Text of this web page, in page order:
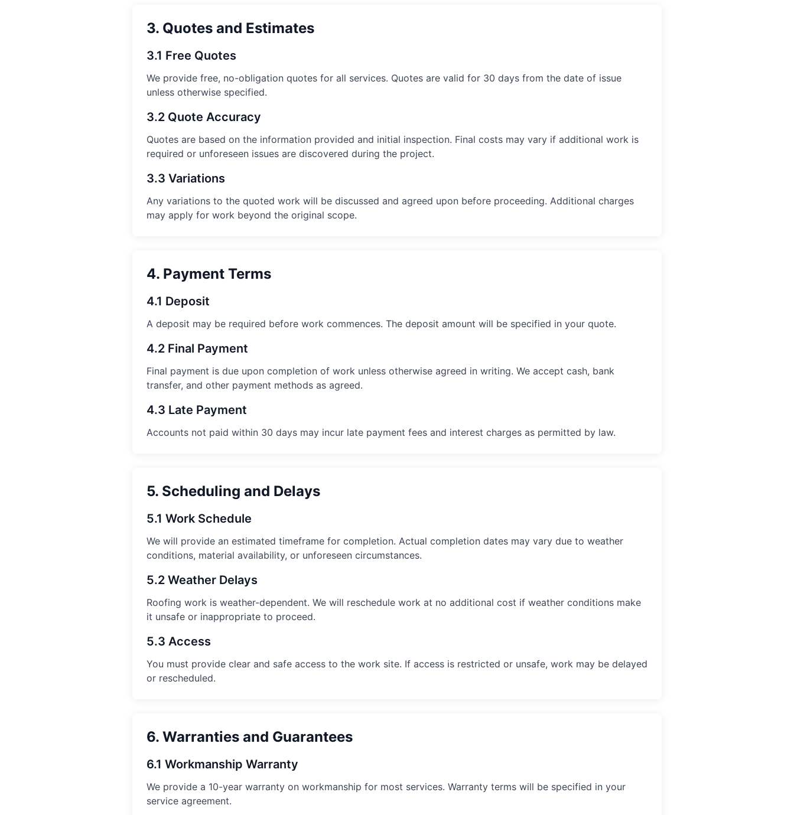
3. Quotes and Estimates
3.1 Free Quotes
We provide free, no-obligation quotes for all services. Quotes are valid for 30 days from the date of issue
unless otherwise specified.
3.2 Quote Accuracy
Quotes are based on the information provided and initial inspection. Final costs may vary if additional work is
required or unforeseen issues are discovered during the project.
3.3 Variations
Any variations to the quoted work will be discussed and agreed upon before proceeding. Additional charges
may apply for work beyond the original scope.
4. Payment Terms
4.1 Deposit
A deposit may be required before work commences. The deposit amount will be specified in your quote.
4.2 Final Payment
Final payment is due upon completion of work unless otherwise agreed in writing. We accept cash, bank
transfer, and other payment methods as agreed.
4.3 Late Payment
Accounts not paid within 30 days may incur late payment fees and interest charges as permitted by law.
5. Scheduling and Delays
5.1 Work Schedule
We will provide an estimated timeframe for completion. Actual completion dates may vary due to weather
conditions, material availability, or unforeseen circumstances.
5.2 Weather Delays
Roofing work is weather-dependent. We will reschedule work at no additional cost if weather conditions make
it unsafe or inappropriate to proceed.
5.3 Access
You must provide clear and safe access to the work site. If access is restricted or unsafe, work may be delayed
or rescheduled.
6. Warranties and Guarantees
6.1 Workmanship Warranty
We provide a 10-year warranty on workmanship for most services. Warranty terms will be specified in your
service agreement.